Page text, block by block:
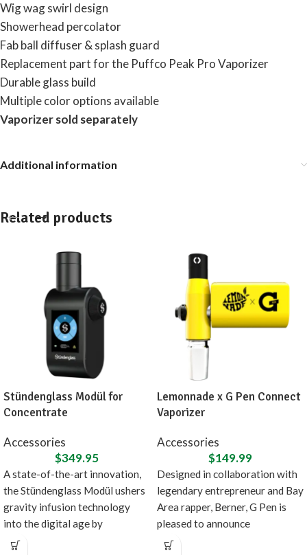
Wig wag swirl design
Showerhead percolator
Fab ball diffuser & splash guard
Replacement part for the Puffco Peak Pro Vaporizer
Durable glass build
Multiple color options available
Vaporizer sold separately
Additional information
Related products
Stündenglass Modül for
Concentrate
Accessories
$349.95
A state-of-the-art innovation,
the Stündenglass Modül ushers
gravity infusion technology
into the digital age by
introducing a direct heating
Lemonnade x G Pen Connect
Vaporizer
Accessories
$149.99
Designed in collaboration with
legendary entrepreneur and Bay
Area rapper, Berner, G Pen is
pleased to announce
the Lemonnade x G